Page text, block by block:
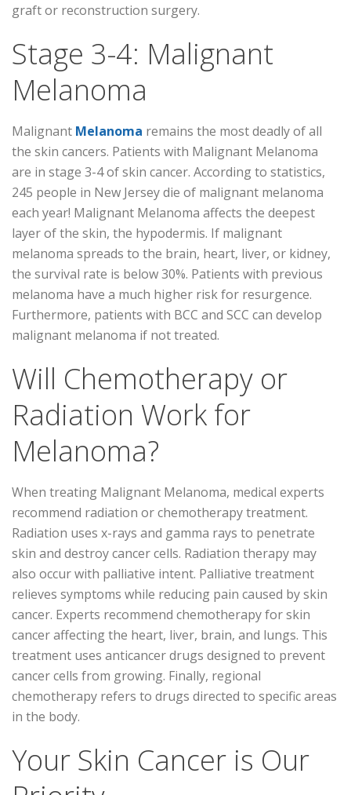
graft or reconstruction surgery.
Stage 3-4: Malignant
Melanoma
Malignant Melanoma remains the most deadly of all
the skin cancers. Patients with Malignant Melanoma
are in stage 3-4 of skin cancer. According to statistics,
245 people in New Jersey die of malignant melanoma
each year! Malignant Melanoma affects the deepest
layer of the skin, the hypodermis. If malignant
melanoma spreads to the brain, heart, liver, or kidney,
the survival rate is below 30%. Patients with previous
melanoma have a much higher risk for resurgence.
Furthermore, patients with BCC and SCC can develop
malignant melanoma if not treated.
Will Chemotherapy or
Radiation Work for
Melanoma?
When treating Malignant Melanoma, medical experts
recommend radiation or chemotherapy treatment.
Radiation uses x-rays and gamma rays to penetrate
skin and destroy cancer cells. Radiation therapy may
also occur with palliative intent. Palliative treatment
relieves symptoms while reducing pain caused by skin
cancer. Experts recommend chemotherapy for skin
cancer affecting the heart, liver, brain, and lungs. This
treatment uses anticancer drugs designed to prevent
cancer cells from growing. Finally, regional
chemotherapy refers to drugs directed to specific areas
in the body.
Your Skin Cancer is Our